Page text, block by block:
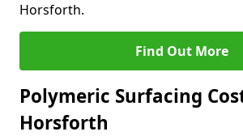
Horsforth.
Find Out More
Polymeric Surfacing
Horsforth